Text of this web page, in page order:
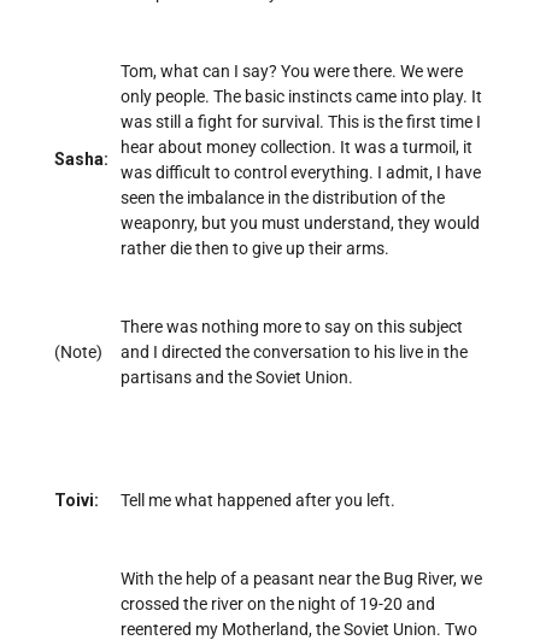
Sasha:
Tom, what can I say? You were there. We were
only people. The basic instincts came into play. It
was still a fight for survival. This is the first time I
hear about money collection. It was a turmoil, it
was difficult to control everything. I admit, I have
seen the imbalance in the distribution of the
weaponry, but you must understand, they would
rather die then to give up their arms.
(Note)
There was nothing more to say on this subject
and I directed the conversation to his live in the
partisans and the Soviet Union.
Toivi: Tell me what happened after you left.
With the help of a peasant near the Bug River, we
crossed the river on the night of 19-20 and
reentered my Motherland, the Soviet Union. Two